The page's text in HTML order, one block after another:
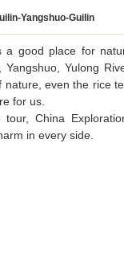
Yangshuo-Guilin
a good place for
Yulong
nature, even the rice
for us.
tour, China
in every side.